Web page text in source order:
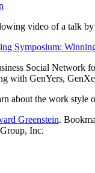
video of a talk
Symposium:
Social Network
with GenYers,
about the work
Greenstein.
Inc.